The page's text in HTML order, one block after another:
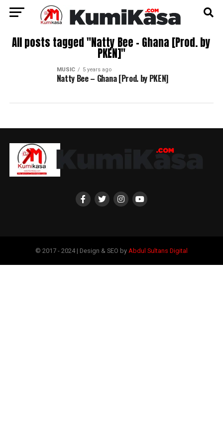
All posts tagged "Natty Bee – Ghana [Prod. by
PKEN]"
MUSIC 5 years ago
Natty Bee – Ghana [Prod. by PKEN]
© 2017 - 2024 | Design & SEO by Abdul Sultans Digital